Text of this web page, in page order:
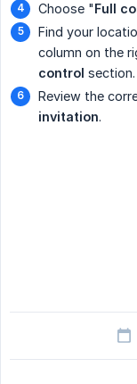
Choose "Full
Find your
column on the
control section.
Review the
invitation.